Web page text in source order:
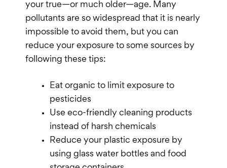
your true—or much older—age. Many
pollutants are so widespread that it is nearly
impossible to avoid them, but you can
reduce your exposure to some sources by
following these tips:
Eat organic to limit exposure to
pesticides
Use eco-friendly cleaning products
instead of harsh chemicals
Reduce your plastic exposure by
using glass water bottles and food